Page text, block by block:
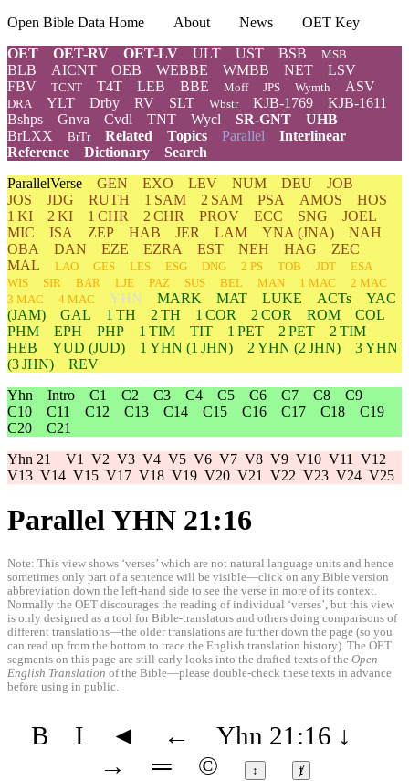
Open Bible Data Home About News
OET Key
OET
OET-RV OET-LV ULT UST BSB MSB
BLB AICNT OEB WEBBE WMBB NET
LSV
FBV
TCNT T4T LEB BBE Moff JPS Wymth ASV
DRA YLT Drby RV SLT Wbstr KJB-1769
KJB-1611
Bshps
Gnva Cvdl TNT Wycl SR-GNT
UHB
BrLXX
BrTr Related Topics Parallel Interlinear
Reference
Dictionary
Search
ParallelVerse GEN EXO LEV NUM DEU
JOB
JOS
JDG RUTH 1 SAM 2 SAM PSA AMOS
HOS
1 KI
2 KI 1 CHR 2 CHR PROV ECC SNG
JOEL
MIC
ISA ZEP HAB JER LAM YNA (JNA)
NAH
OBA
DAN EZE EZRA EST NEH HAG
ZEC
MAL
LAO GES LES ESG DNG 2 PS TOB JDT
ESA
WIS
SIR BAR LJE PAZ SUS BEL MAN 1 MAC
2 MAC
3 MAC
4 MAC YHN MARK MAT LUKE ACTs
YAC
(JAM)
GAL 1 TH 2 TH 1 COR 2 COR ROM
COL
PHM
EPH PHP 1 TIM TIT 1 PET 2 PET
2 TIM
HEB
YUD (JUD) 1 YHN (1 JHN) 2 YHN (2 JHN) 3YHN
(3 JHN)
REV
Yhn Intro C1 C2 C3 C4 C5 C6 C7 C8
C9
C10
C11 C12 C13 C14 C15 C16 C17 C18
C19
C20
C21
Yhn 21 V1 V2 V3 V4 V5 V6 V7 V8 V9 V10 V11
V12
V13 V14 V15 V17 V18 V19 V20 V21 V22 V23 V24 V25
Parallel YHN 21:16
Note: This view shows ‘verses’ which are not natural language units and hence
sometimes only part of a sentence will be visible—click on any Bible version
abbreviation down the left-hand side to see the verse in more of its context.
Normally the OET discourages the reading of individual ‘verses’, but this view
is only designed as a tool for Bible-translators and others doing comparisons of
different translations—the older translations are further down the page (so you
can read up from the bottom to trace the English translation history). The OET
segments on this page are still early looks into the drafted texts of the Open
English Translation of the Bible—please double-check these texts in advance
before using in public.
B I ◄ ← Yhn 21:16 ↓
→
═ © ↕ ⱦ